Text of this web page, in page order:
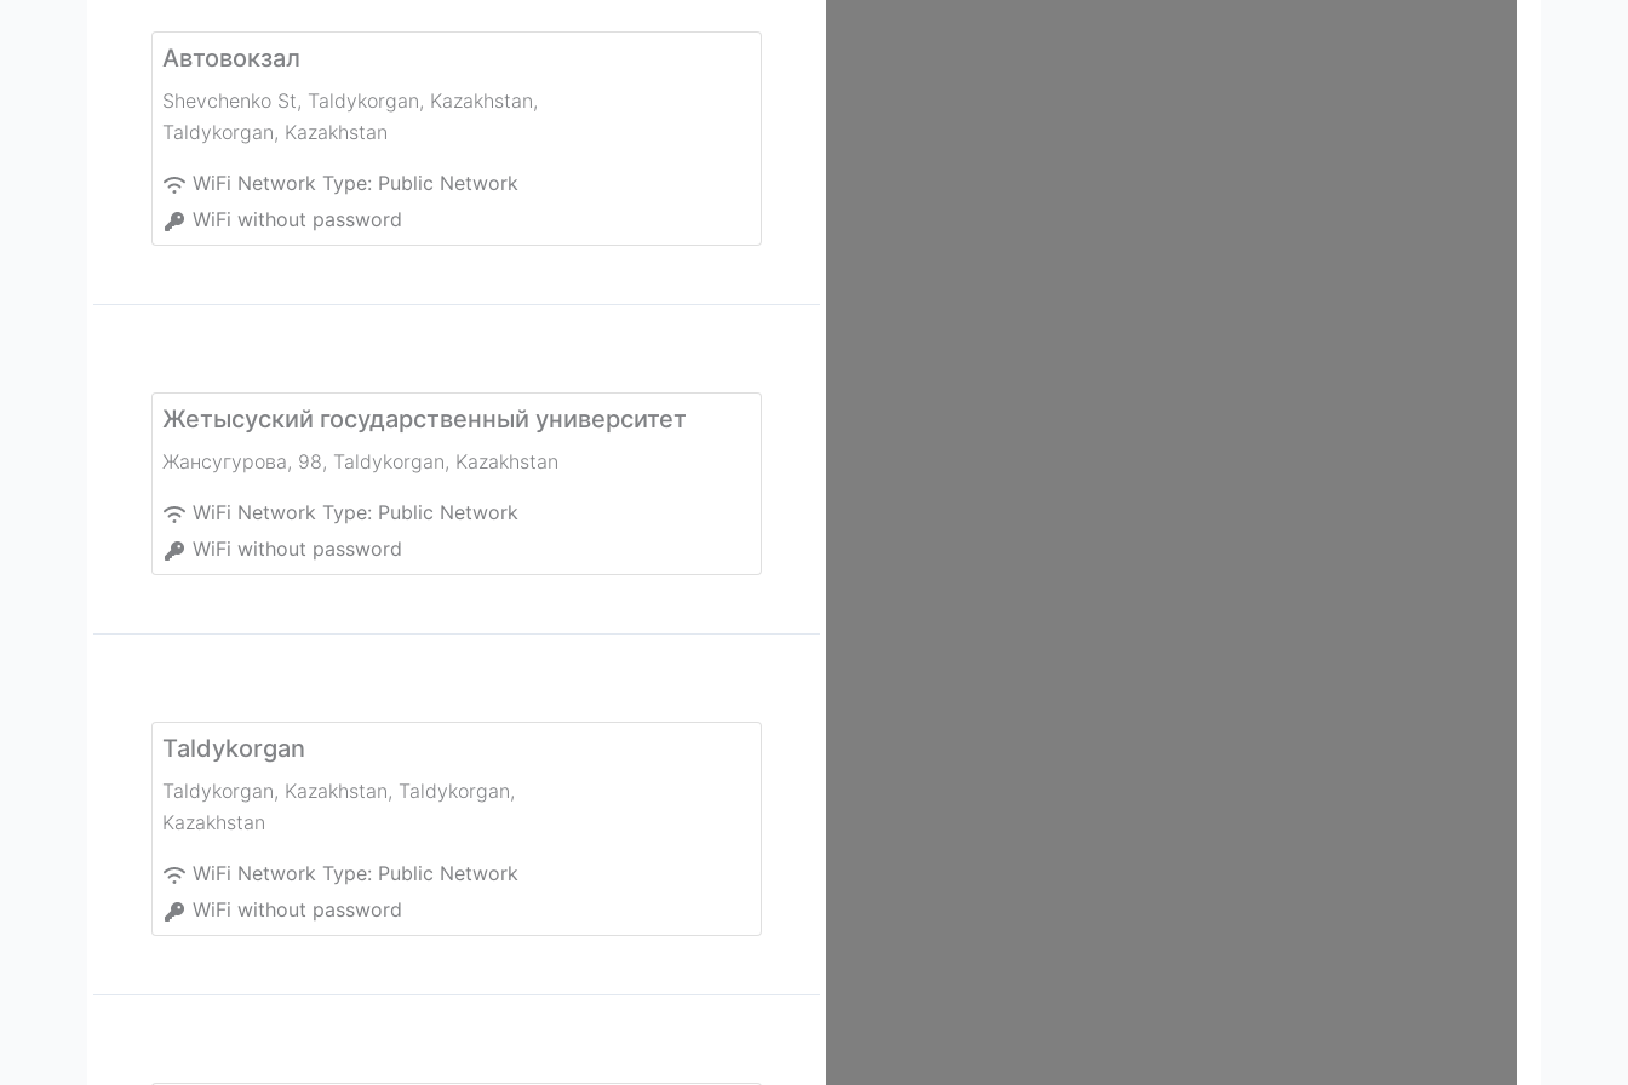
Автовокзал
Shevchenko St, Taldykorgan, Kazakhstan,
Taldykorgan, Kazakhstan
WiFi Network Type: Public Network
WiFi without password
Жетысуский государственный университет
Жансугурова, 98, Taldykorgan, Kazakhstan
WiFi Network Type: Public Network
WiFi without password
Taldykorgan
Taldykorgan, Kazakhstan, Taldykorgan,
Kazakhstan
WiFi Network Type: Public Network
WiFi without password